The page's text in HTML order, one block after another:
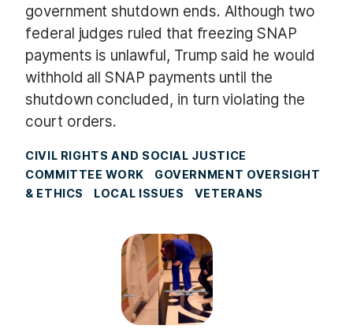
government shutdown ends. Although two
federal judges ruled that freezing SNAP
payments is unlawful, Trump said he would
withhold all SNAP payments until the
shutdown concluded, in turn violating the
court orders.
CIVIL RIGHTS AND SOCIAL JUSTICE
COMMITTEE WORK
GOVERNMENT OVERSIGHT
& ETHICS
LOCAL ISSUES VETERANS